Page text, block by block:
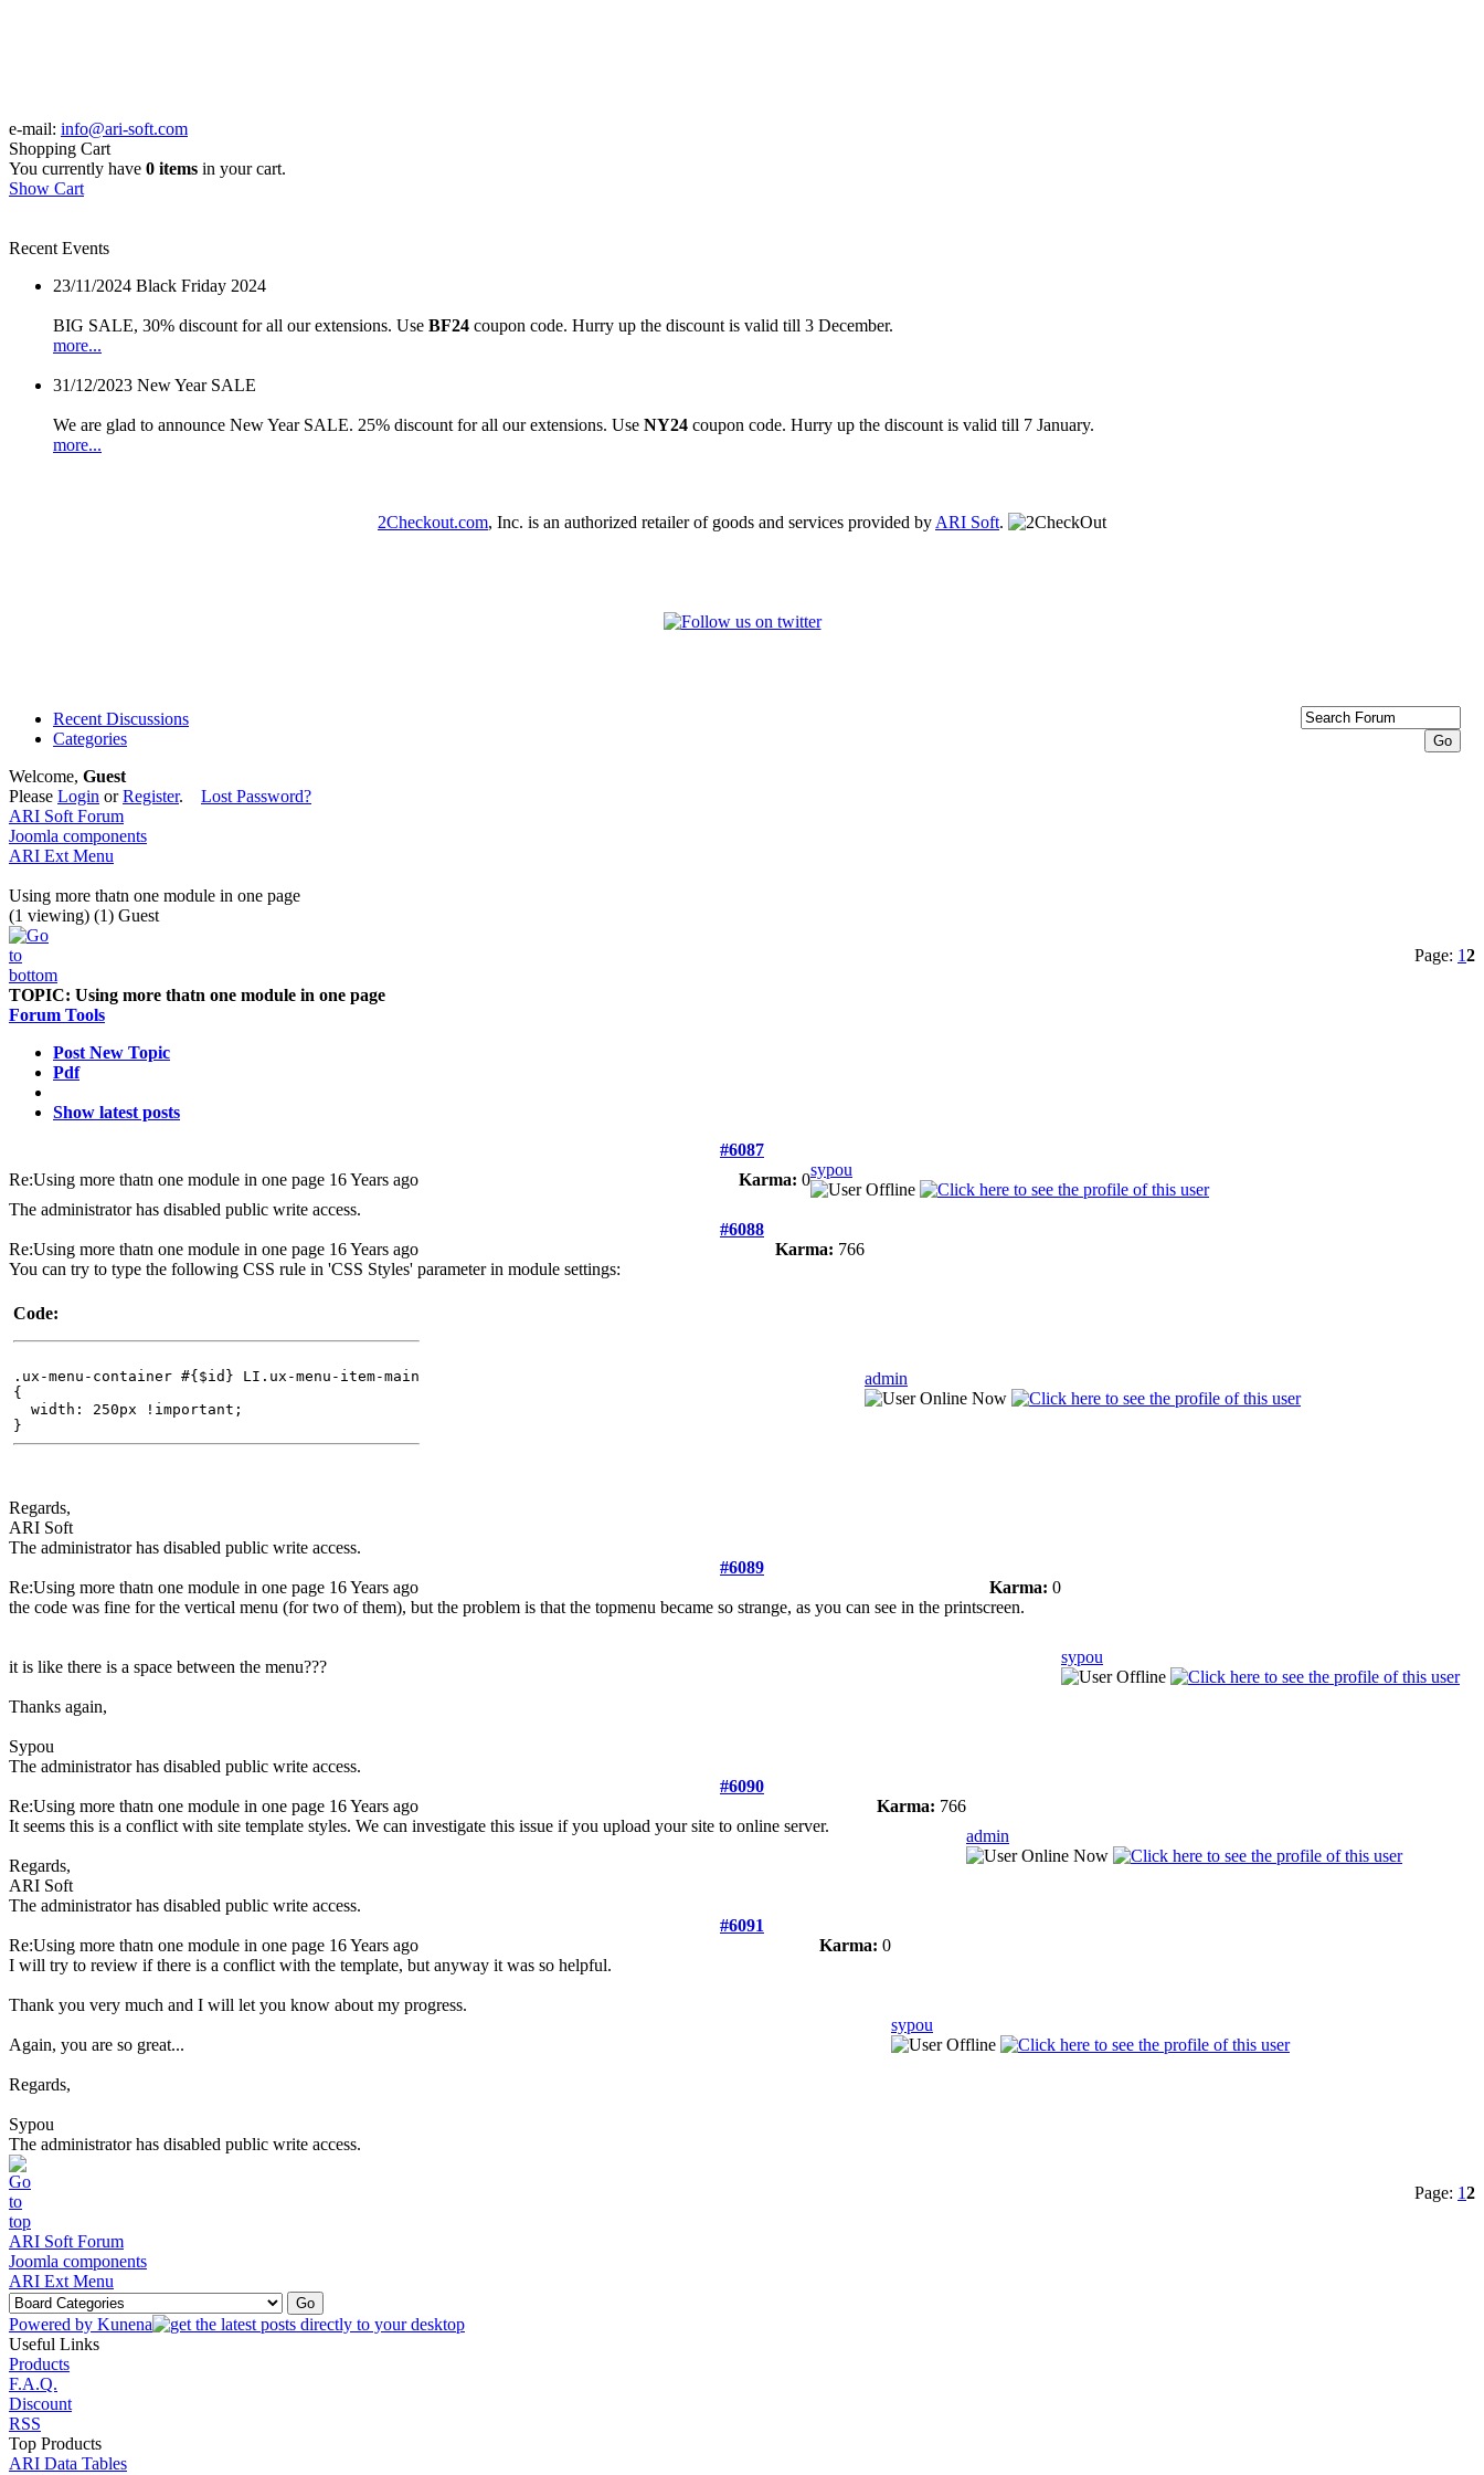
e-mail: info@ari-soft.com
Shopping Cart
You currently have 0 items in your cart.
Show Cart
Recent Events
23/11/2024 Black Friday 2024
BIG SALE, 30% discount for all our extensions. Use BF24 coupon code. Hurry up the discount is valid till 3 December.
more...
31/12/2023 New Year SALE
We are glad to announce New Year SALE. 25% discount for all our extensions. Use NY24 coupon code. Hurry up the discount is valid till 7 January.
more...
2Checkout.com, Inc. is an authorized retailer of goods and services provided by ARI Soft.
Recent Discussions
Categories
Welcome, Guest
Please Login orRegister. Lost Password?
ARI Soft Forum
Joomla components
ARI Ext Menu
Using more thatn one module in one page
(1 viewing) (1) Guest
Page: 12
TOPIC: Using more thatn one module in one page
Forum Tools
Post New Topic
Pdf
Show latest posts
#6087
Re:Using more thatn one module in one page 16 Years ago Karma: 0
sypou
The administrator has disabled public write access.
#6088
Re:Using more thatn one module in one page 16 Years ago Karma: 766
You can try to type the following CSS rule in 'CSS Styles' parameter in module settings:
Code:
.ux-menu-container #{$id} LI.ux-menu-item-main
{
width: 250px !important;
}
Regards,
ARI Soft
admin
The administrator has disabled public write access.
#6089
Re:Using more thatn one module in one page 16 Years ago Karma: 0
the code was fine for the vertical menu (for two of them), but the problem is that the topmenu became so strange, as you can see in the printscreen.
it is like there is a space between the menu???
Thanks again,
Sypou
sypou
The administrator has disabled public write access.
#6090
Re:Using more thatn one module in one page 16 Years ago Karma: 766
It seems this is a conflict with site template styles. We can investigate this issue if you upload your site to online server.
Regards,
ARI Soft
admin
The administrator has disabled public write access.
#6091
Re:Using more thatn one module in one page 16 Years ago Karma: 0
I will try to review if there is a conflict with the template, but anyway it was so helpful.
Thank you very much and I will let you know about my progress.
Again, you are so great...
Regards,
Sypou
sypou
The administrator has disabled public write access.
Page: 12
ARI Soft Forum
Joomla components
ARI Ext Menu
Powered by Kunena
Useful Links
Products
F.A.Q.
Discount
RSS
Top Products
ARI Data Tables